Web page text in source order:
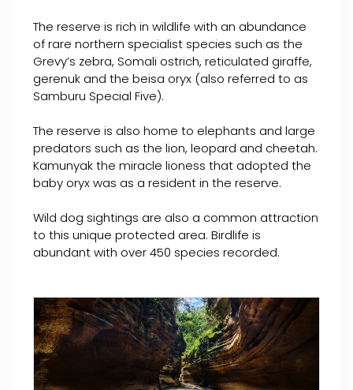
The reserve is rich in wildlife with an abundance
of rare northern specialist species such as the
Grevy’s zebra, Somali ostrich, reticulated giraffe,
gerenuk and the beisa oryx (also referred to as
Samburu Special Five).
The reserve is also home to elephants and large
predators such as the lion, leopard and cheetah.
Kamunyak the miracle lioness that adopted the
baby oryx was as a resident in the reserve.
Wild dog sightings are also a common attraction
to this unique protected area. Birdlife is
abundant with over 450 species recorded.